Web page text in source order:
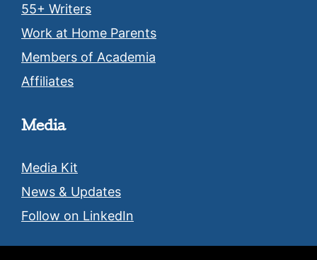
55+ Writers
Work at Home Parents
Members of Academia
Affiliates
Media
Media Kit
News & Updates
Follow on LinkedIn